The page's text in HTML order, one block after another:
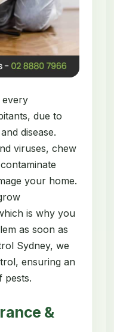
every
due to
disease.
viruses, chew
your home.
is why you
as soon as
Sydney, we
ensuring an
pests.
&